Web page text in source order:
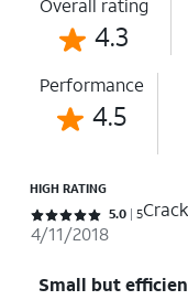
Overall rating
4.3
Performance
4.5
HIGH RATING
Rated 5 out of 5 stars with 5 reviews
5.0 5
4/11/2018
Small but